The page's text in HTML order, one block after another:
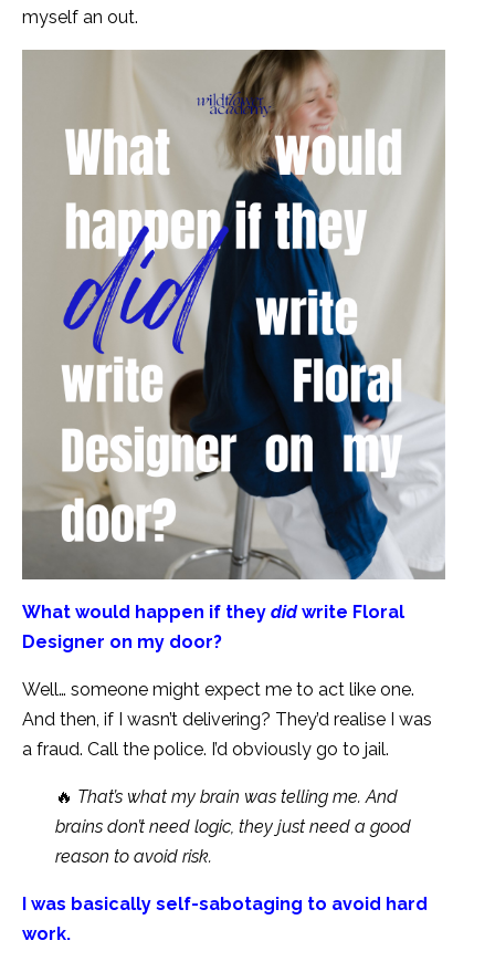
myself an out.
What would happen if they didwrite Floral
Designer on my door?
Well… someone might expect me to act like one.
And then, if I wasn’t delivering? They’d realise I was
a fraud. Call the police. I’d obviously go to jail.
🔥 That’s what my brain was telling me. And
brains don’t need logic, they just need a good
reason to avoid risk.
I was basically self-sabotaging to avoid hard
work.